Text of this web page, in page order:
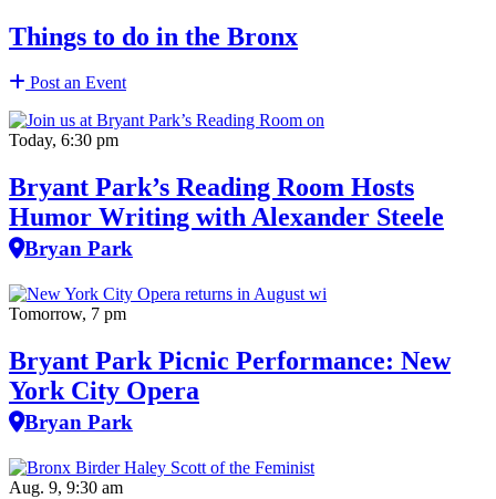
Things to do in the Bronx
Post an Event
Today, 6:30 pm
Bryant Park’s Reading Room Hosts
Humor Writing with Alexander Steele
Bryan Park
Tomorrow, 7 pm
Bryant Park Picnic Performance: New
York City Opera
Bryan Park
Aug. 9, 9:30 am